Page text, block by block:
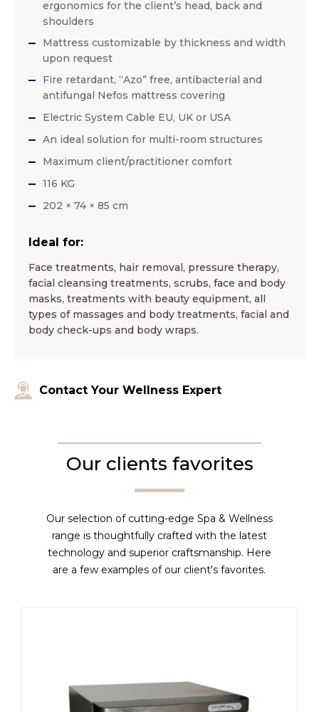
ergonomics for the client’s head, back and
shoulders
Mattress customizable by thickness and width
upon request
Fire retardant, “Azo” free, antibacterial and
antifungal Nefos mattress covering
Electric System Cable EU, UK or USA
An ideal solution for multi-room structures
Maximum client/practitioner comfort
116 KG
202 × 74 × 85 cm
Ideal for:
Face treatments, hair removal, pressure therapy,
facial cleansing treatments, scrubs, face and body
masks, treatments with beauty equipment, all
types of massages and body treatments, facial and
body check-ups and body wraps.
Contact Your Wellness Expert
Our clients favorites
Our selection of cutting-edge Spa & Wellness
range is thoughtfully crafted with the latest
technology and superior craftsmanship. Here
are a few examples of our client's favorites.